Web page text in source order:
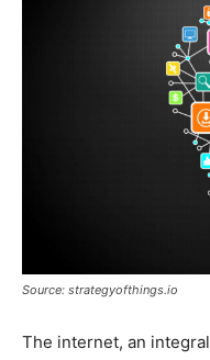
Source: strategyofthings.io
The internet, an